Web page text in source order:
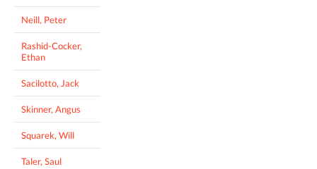
Neill, Peter
Rashid-Cocker,
Ethan
Sacilotto, Jack
Skinner, Angus
Squarek, Will
Taler, Saul